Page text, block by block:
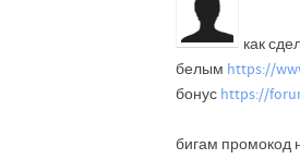
как
белым https://
бонус https://
бигам промокод